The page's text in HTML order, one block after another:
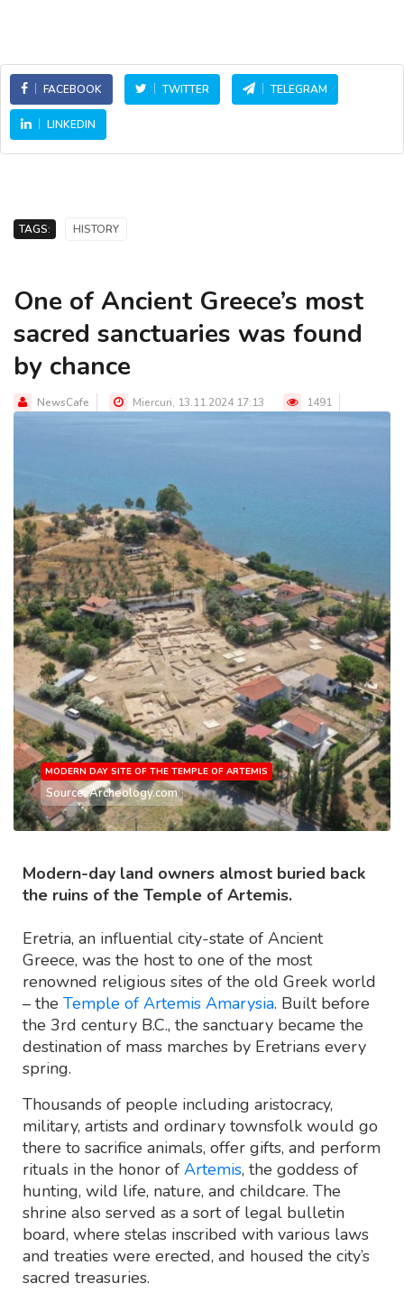
FACEBOOK TWITTER TELEGRAM
LINKEDIN
TAGS: HISTORY
One of Ancient Greece’s most
sacred sanctuaries was found
by chance
NewsCafe Miercuri, 13.11.2024 17:13 1491
MODERN DAY SITE OF THE TEMPLE OF ARTEMIS
Source: Archeology.com
Modern-day land owners almost buried back
the ruins of the Temple of Artemis.
Eretria, an influential city-state of Ancient
Greece, was the host to one of the most
renowned religious sites of the old Greek world
– the Temple of Artemis Amarysia. Built before
the 3rd century B.C., the sanctuary became the
destination of mass marches by Eretrians every
spring.
Thousands of people including aristocracy,
military, artists and ordinary townsfolk would go
there to sacrifice animals, offer gifts, and perform
rituals in the honor of Artemis, the goddess of
hunting, wild life, nature, and childcare. The
shrine also served as a sort of legal bulletin
board, where stelas inscribed with various laws
and treaties were erected, and housed the city’s
sacred treasuries.